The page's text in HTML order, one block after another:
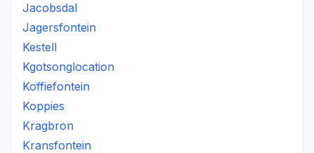
Jacobsdal
Jagersfontein
Kestell
Kgotsonglocation
Koffiefontein
Koppies
Kragbron
Kransfontein